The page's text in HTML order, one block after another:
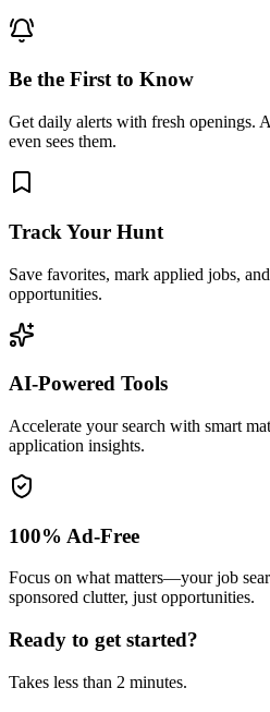
Be the First to Know
Get daily alerts with fresh openings.
even sees them.
Track Your Hunt
Save favorites, mark applied jobs,
opportunities.
AI-Powered Tools
Accelerate your search with smart
application insights.
100% Ad-Free
Focus on what matters—your job
sponsored clutter, just opportunities.
Ready to get started?
Takes less than 2 minutes.